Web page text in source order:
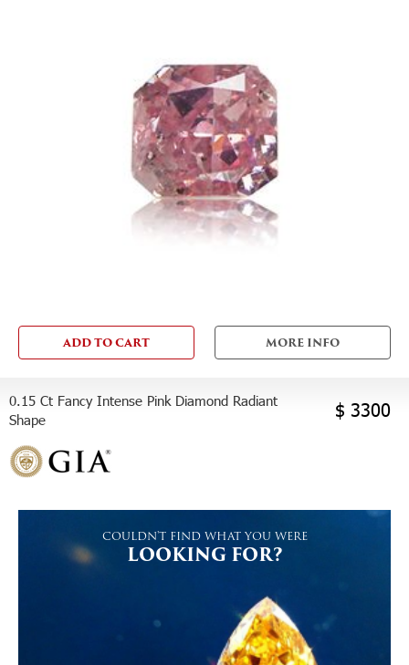
ADD TO CART MORE INFO
0.15 Ct Fancy Intense Pink Diamond Radiant
Shape
$ 3300
COULDN'T FIND WHAT YOU WERE
LOOKING FOR?